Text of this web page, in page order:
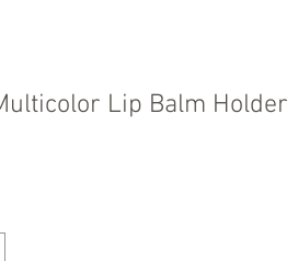
Lip Balm Holder